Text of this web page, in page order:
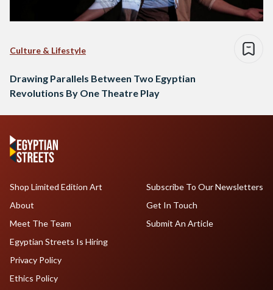
Culture & Lifestyle
Drawing Parallels Between Two Egyptian
Revolutions By One Theatre Play
Shop Limited Edition Art
About
Meet The Team
Egyptian Streets Is Hiring
Subscribe To Our Newsletters
Get In Touch
Submit An Article
Privacy Policy
Ethics Policy